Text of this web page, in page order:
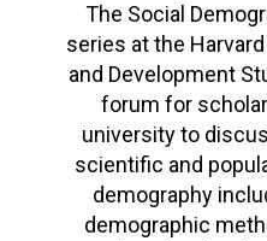
The Social
series at the
and Development
forum for
university to
scientific and
demography
demographic